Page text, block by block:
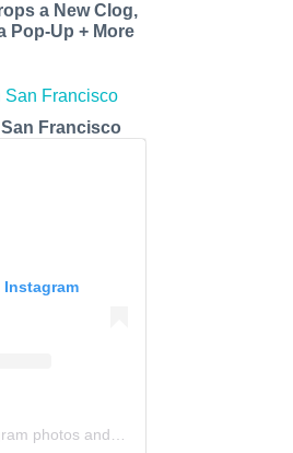
a New Clog,
Pop-Up + More
Francisco
photos and videos